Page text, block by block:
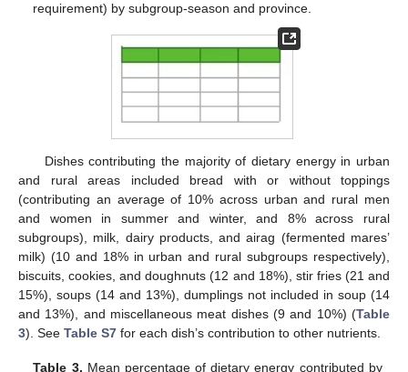
requirement) by subgroup-season and province.
Dishes contributing the majority of dietary energy in urban
and rural areas included bread with or without toppings
(contributing an average of 10% across urban and rural men
and women in summer and winter, and 8% across rural
subgroups), milk, dairy products, and airag (fermented mares’
milk) (10 and 18% in urban and rural subgroups respectively),
biscuits, cookies, and doughnuts (12 and 18%), stir fries (21 and
15%), soups (14 and 13%), dumplings not included in soup (14
and 13%), and miscellaneous meat dishes (9 and 10%) (Table
3). See Table S7 for each dish’s contribution to other nutrients.
Table 3. Mean percentage of dietary energy contributed by